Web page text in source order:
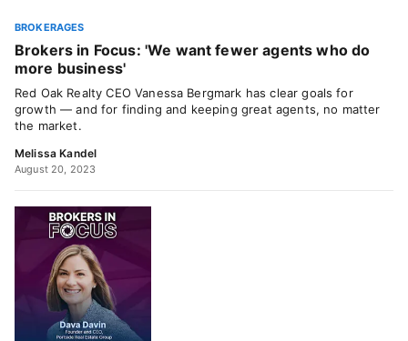
BROKERAGES
Brokers in Focus: 'We want fewer agents who do
more business'
Red Oak Realty CEO Vanessa Bergmark has clear goals for
growth — and for finding and keeping great agents, no matter
the market.
Melissa Kandel
August 20, 2023